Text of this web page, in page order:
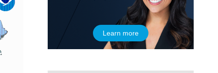
Learn more
4:00 PM
5:00 PM
NEXT GEN INVESTING
THE WATCH LIST